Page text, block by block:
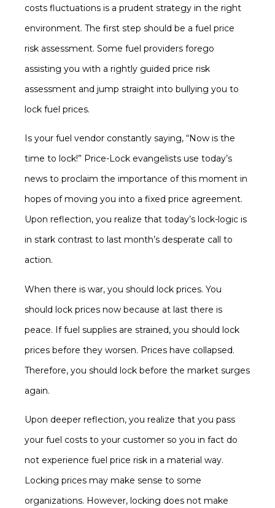
costs fluctuations is a prudent strategy in the right
environment. The first step should be a fuel price
risk assessment. Some fuel providers forego
assisting you with a rightly guided price risk
assessment and jump straight into bullying you to
lock fuel prices.
Is your fuel vendor constantly saying, “Now is the
time to lock!” Price-Lock evangelists use today’s
news to proclaim the importance of this moment in
hopes of moving you into a fixed price agreement.
Upon reflection, you realize that today’s lock-logic is
in stark contrast to last month’s desperate call to
action.
When there is war, you should lock prices. You
should lock prices now because at last there is
peace. If fuel supplies are strained, you should lock
prices before they worsen. Prices have collapsed.
Therefore, you should lock before the market surges
again.
Upon deeper reflection, you realize that you pass
your fuel costs to your customer so you in fact do
not experience fuel price risk in a material way.
Locking prices may make sense to some
organizations. However, locking does not make